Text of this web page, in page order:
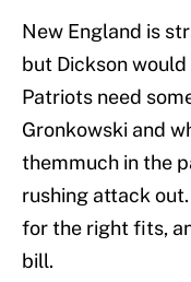
New England is
but Dickson
Patriots need
Gronkowski and
themmuch in the
rushing attack
for the right fits,
bill.